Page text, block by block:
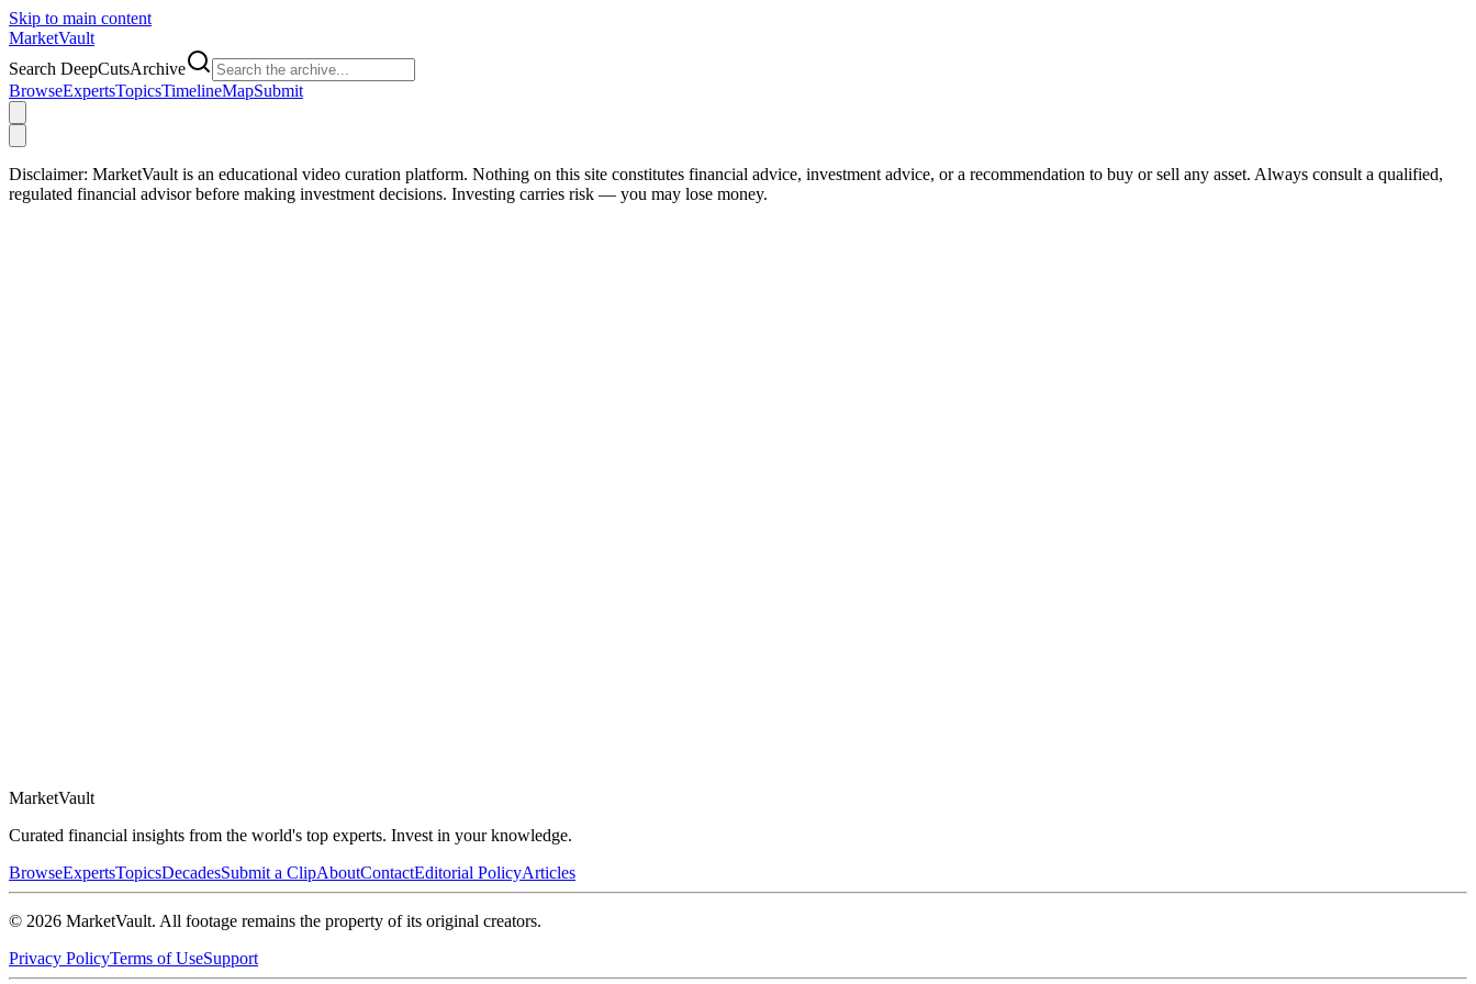
Skip to main content
MarketVault
Search DeepCutsArchive
BrowseExpertsTopicsTimelineMapSubmit
Disclaimer: MarketVault is an educational video curation platform. Nothing on this site constitutes financial advice, investment advice, or a recommendation to buy or sell any asset. Always consult a qualified,
regulated financial advisor before making investment decisions. Investing carries risk — you may lose money.
MarketVault
Curated financial insights from the world's top experts. Invest in your knowledge.
BrowseExpertsTopicsDecadesSubmit a ClipAboutContactEditorial PolicyArticles
© 2026 MarketVault. All footage remains the property of its original creators.
Privacy PolicyTerms of UseSupport